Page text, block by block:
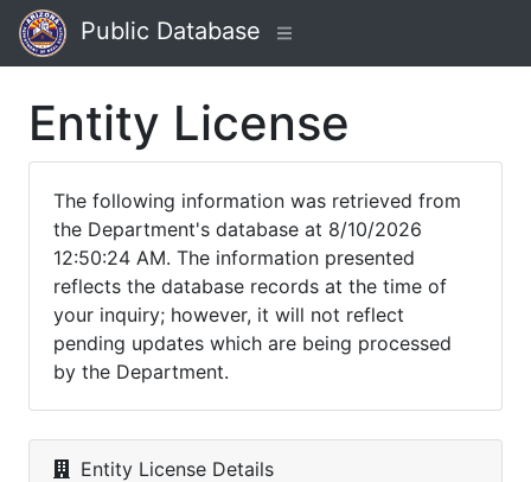
Public Database
Entity License
The following information was retrieved from
the Department's database at 8/10/2026
12:50:24 AM. The information presented
reflects the database records at the time of
your inquiry; however, it will not reflect
pending updates which are being processed
by the Department.
Entity License Details